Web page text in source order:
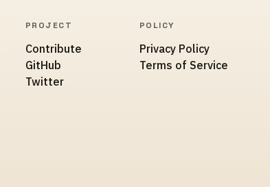
PROJECT
Contribute
GitHub
Twitter
POLICY
Privacy Policy
Terms of Service